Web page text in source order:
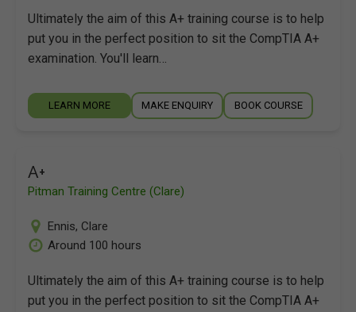
Ultimately the aim of this A+ training course is to help
put you in the perfect position to sit the CompTIA A+
examination. You'll learn…
LEARN MORE MAKE ENQUIRY BOOK COURSE
A+
Pitman Training Centre (Clare)
Ennis, Clare
Around 100 hours
Ultimately the aim of this A+ training course is to help
put you in the perfect position to sit the CompTIA A+